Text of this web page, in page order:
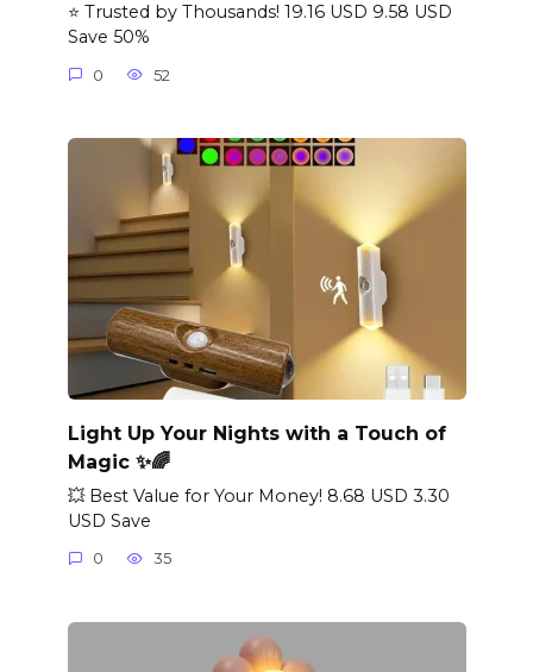
⭐ Trusted by Thousands! 19.16 USD 9.58 USD
Save 50%
0 52
Light Up Your Nights with a Touch of
Magic ✨🌈
💥 Best Value for Your Money! 8.68 USD 3.30
USD Save
0 35